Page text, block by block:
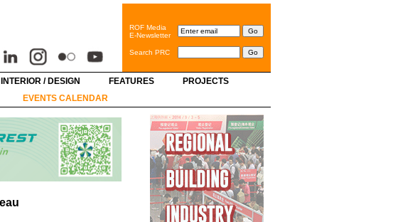
ROF Media
E-Newsletter
Search PRC
INTERIOR / DESIGN FEATURES
PROJECTS
EVENTS CALENDAR